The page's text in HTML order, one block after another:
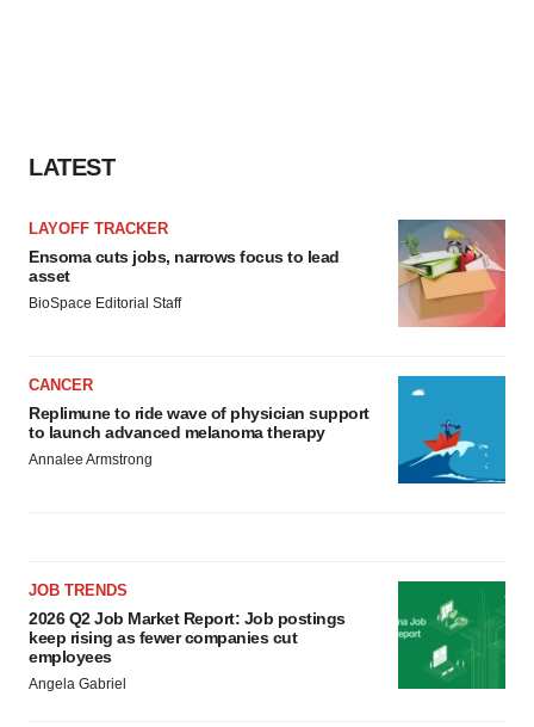
LATEST
LAYOFF TRACKER
Ensoma cuts jobs, narrows focus to lead
asset
BioSpace Editorial Staff
CANCER
Replimune to ride wave of physician support
to launch advanced melanoma therapy
Annalee Armstrong
JOB TRENDS
2026 Q2 Job Market Report: Job postings
keep rising as fewer companies cut
employees
Angela Gabriel